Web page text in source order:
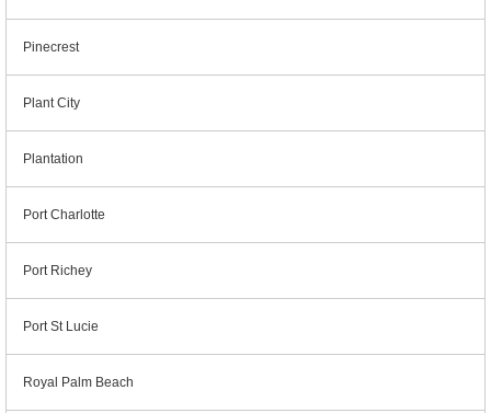
Pinecrest
Plant City
Plantation
Port Charlotte
Port Richey
Port St Lucie
Royal Palm Beach